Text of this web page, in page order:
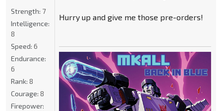
Hurry up and give me those pre-orders!
Strength: 7
Intelligence:
8
Speed: 6
Endurance:
6
Rank: 8
Courage: 8
Firepower: